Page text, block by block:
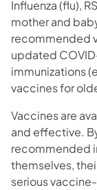
Influenza (flu),
mother and
recommended
updated
immunizations (
vaccines for
Vaccines are
and effective.
recommended
themselves,
serious